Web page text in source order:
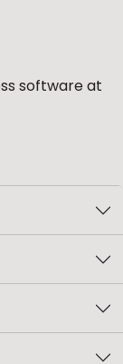
software at